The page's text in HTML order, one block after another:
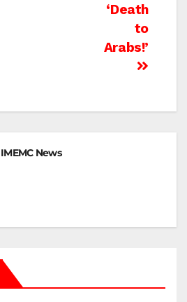
‘Death
to
Arabs!’
IMEMC News